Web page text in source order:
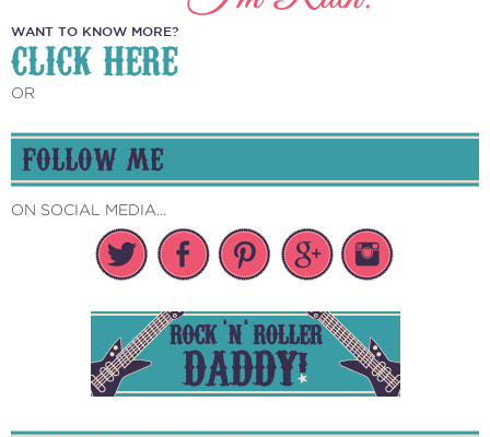
WANT TO KNOW MORE?
CLICK HERE
OR
FOLLOW ME
ON SOCIAL MEDIA...